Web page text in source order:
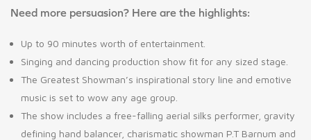
Need more persuasion? Here are the highlights:
Up to 90 minutes worth of entertainment.
Singing and dancing production show fit for any sized stage.
The Greatest Showman’s inspirational story line and emotive
music is set to wow any age group.
The show includes a free-falling aerial silks performer, gravity
defining hand balancer, charismatic showman P.T Barnum and